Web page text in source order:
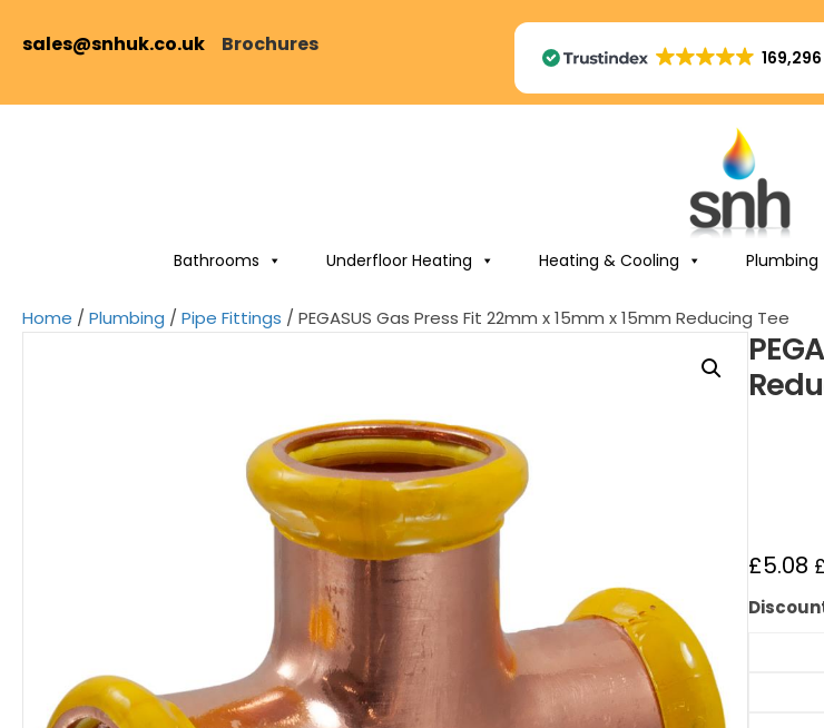
sales@snhuk.co.uk Brochures
Bathrooms Underfloor Heating Heating & Cooling Plumbing
Home / Plumbing / Pipe Fittings / PEGASUS Gas Press Fit 22mm x 15mm x 15mm Reducing Tee
£5.08 £